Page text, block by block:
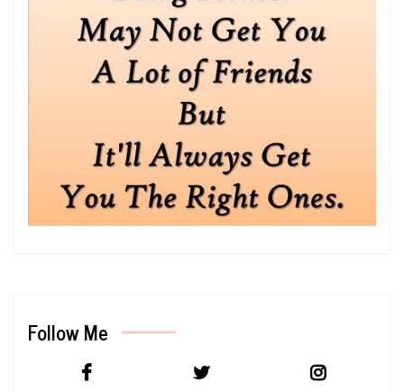
Follow Me